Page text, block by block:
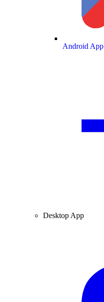
Android App
Desktop App